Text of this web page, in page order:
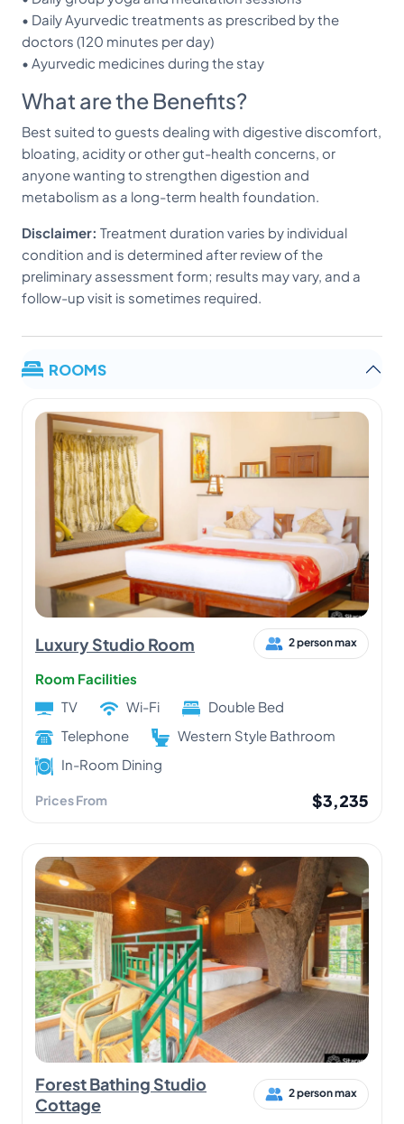
• Daily Ayurvedic treatments as prescribed by the
doctors (120 minutes per day)
• Ayurvedic medicines during the stay
What are the Benefits?
Best suited to guests dealing with digestive discomfort,
bloating, acidity or other gut-health concerns, or
anyone wanting to strengthen digestion and
metabolism as a long-term health foundation.
Disclaimer: Treatment duration varies by individual
condition and is determined after review of the
preliminary assessment form; results may vary, and a
follow-up visit is sometimes required.
ROOMS
Luxury Studio Room 2 person max
Room Facilities
TV
Wi-Fi
Double Bed
Telephone
Western Style Bathroom
In-Room Dining
Prices From $3,235
Forest Bathing Studio
Cottage
2 person max